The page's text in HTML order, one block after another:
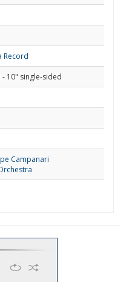
Record
- 10" single-sided
Campanari